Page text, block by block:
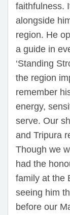
faithfulness.
alongside
region. He
a guide in
‘Standing
the region
remember
energy,
serve. Our
and Tripura
Though we
had the
family at the
seeing him
before our